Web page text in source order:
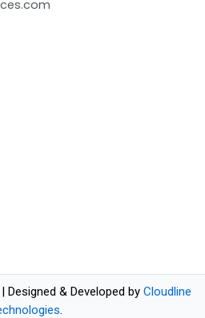
Designed & Developed by Cloudline
.